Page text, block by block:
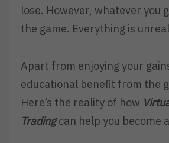
lose. However, whatever you
the game. Everything is
Apart from enjoying your
educational benefit from the
Here’s the reality of how
Trading can help you become